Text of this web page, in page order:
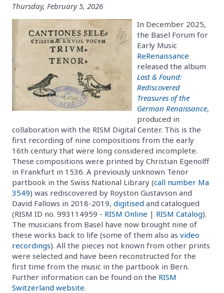
Thursday, February 5, 2026
In December 2025,
the Basel Forum for
Early Music
ReRenaissance
released the album
Lost & Found:
Rediscovered
Treasures of the
German Renaissance,
produced in
collaboration with the RISM Digital Center. This is the
first recording of nine compositions from the early
16th century that were long considered incomplete.
These compositions were printed by Christian Egenolff
in Frankfurt in 1536. A previously unknown Tenor
partbook in the Swiss National Library (call number Ma
3549) was rediscovered by Royston Gustavson and
David Fallows in 2018-2019, digitised and catalogued
(RISM ID no. 993114959 - RISM Online | RISM Catalog).
The musicians from Basel have now brought nine of
these works back to life (some of them also as video
recordings). All the pieces not known from other prints
were selected and have been reconstructed for the
first time from the music in the partbook in Bern.
Further information can be found on the RISM
Switzerland website.